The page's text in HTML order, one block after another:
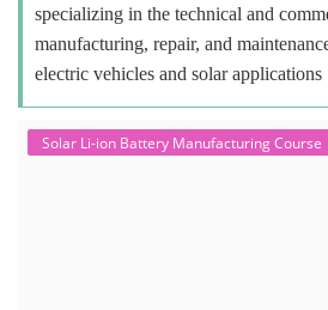
specializing in the technical and
manufacturing, repair, and
electric vehicles and solar applications
Solar Li-ion Battery Manufacturing Course